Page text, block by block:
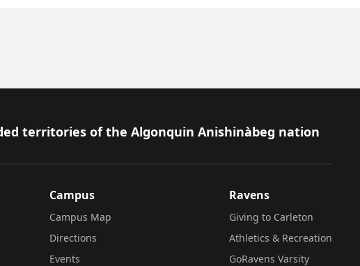
territories of the Algonquin Anishinàbeg nation
Campus
Campus Map
Directions
Events
Ravens
Giving to Carleton
Athletics & Recreation
GoRavens Varsity